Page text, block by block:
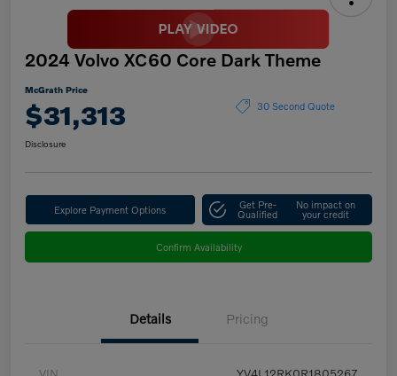
2024 Volvo XC60 Core Dark Theme
McGrath Price
$31,313 30 Second Quote
Disclosure
Explore Payment Options Get Pre-
Qualified
No impact on
your credit
Confirm Availability
Details Pricing
VIN YV4L12RK0R1805267